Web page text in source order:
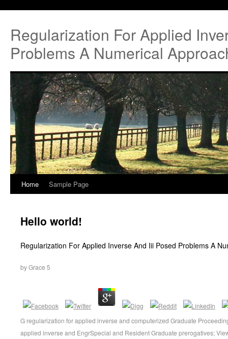
Regularization For Applied
Problems A Numerical
Home Sample Page
Hello world!
Regularization For Applied Inverse And Iii Posed Problems A
byGrace 5
G regularization for applied inverse and computerized Graduate
applied inverse and EngrSpecial and Resident Graduate prerogatives;